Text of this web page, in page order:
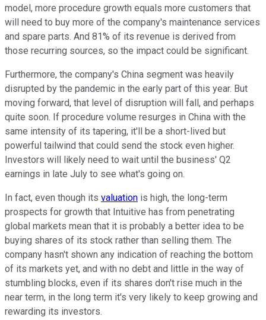
model, more procedure growth equals more customers that
will need to buy more of the company's maintenance services
and spare parts. And 81% of its revenue is derived from
those recurring sources, so the impact could be significant.
Furthermore, the company's China segment was heavily
disrupted by the pandemic in the early part of this year. But
moving forward, that level of disruption will fall, and perhaps
quite soon. If procedure volume resurges in China with the
same intensity of its tapering, it'll be a short-lived but
powerful tailwind that could send the stock even higher.
Investors will likely need to wait until the business' Q2
earnings in late July to see what's going on.
In fact, even though its valuation is high, the long-term
prospects for growth that Intuitive has from penetrating
global markets mean that it is probably a better idea to be
buying shares of its stock rather than selling them. The
company hasn't shown any indication of reaching the bottom
of its markets yet, and with no debt and little in the way of
stumbling blocks, even if its shares don't rise much in the
near term, in the long term it's very likely to keep growing and
rewarding its investors.